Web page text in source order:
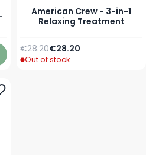
to Cart
American Crew - 3-in-1
Relaxing Treatment
As low as
€28.20
Regular Price
€28.20
Out of stock